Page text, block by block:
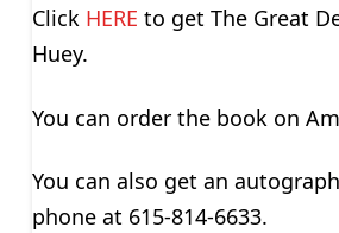
Click HERE to get The Great
Huey.
You can order the book on
You can also get an
phone at 615-814-6633.